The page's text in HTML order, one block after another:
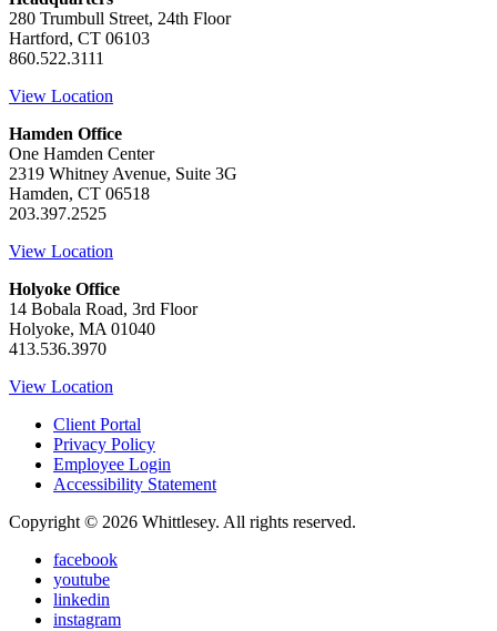
280 Trumbull Street, 24th Floor
Hartford, CT 06103
860.522.3111
View Location
Hamden Office
One Hamden Center
2319 Whitney Avenue, Suite 3G
Hamden, CT 06518
203.397.2525
View Location
Holyoke Office
14 Bobala Road, 3rd Floor
Holyoke, MA 01040
413.536.3970
View Location
Client Portal
Privacy Policy
Employee Login
Accessibility Statement
Copyright © 2026 Whittlesey. All rights reserved.
facebook
youtube
linkedin
instagram